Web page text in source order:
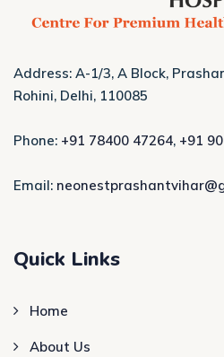
Address: A-1/3, A Block,
Rohini, Delhi, 110085
Phone: +91 78400 47264, +91
Email:
Quick Links
Home
About Us